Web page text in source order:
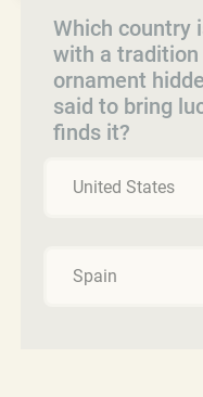
Which country
with a tradition
ornament
said to bring
finds it?
United States
Spain